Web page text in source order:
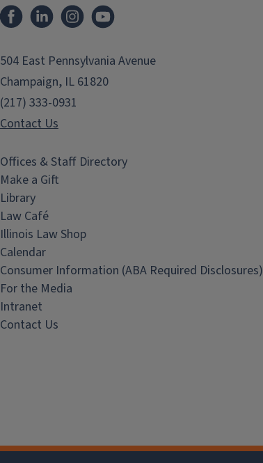
FacebookLinkedInInstagram
504 East Pennsylvania Avenue
Champaign, IL 61820
(217) 333-0931
Contact Us
Offices & Staff Directory
Make a Gift
Library
Law Café
Illinois Law Shop
Calendar
Consumer Information (ABA Required Disclosures)
For the Media
Intranet
Contact Us